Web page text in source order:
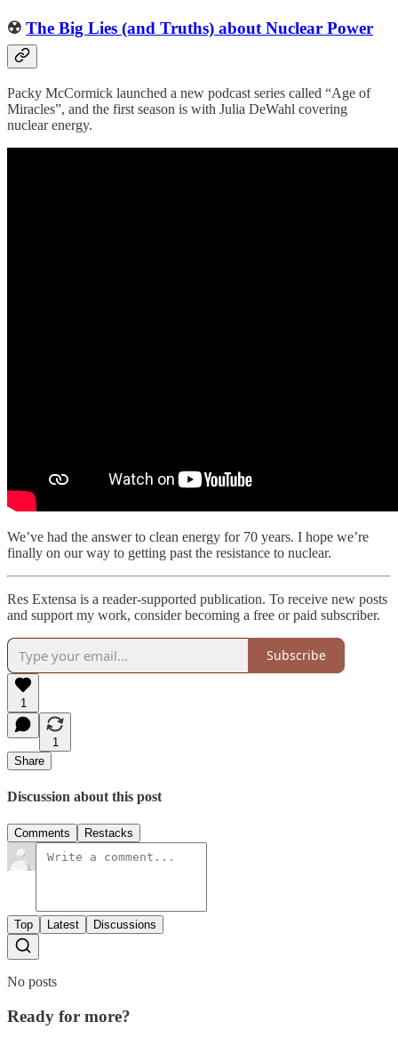
☢️ The Big Lies (and Truths) about Nuclear Power
Packy McCormick launched a new podcast series called “Age of
Miracles”, and the first season is with Julia DeWahl covering
nuclear energy.
We’ve had the answer to clean energy for 70 years. I hope we’re
finally on our way to getting past the resistance to nuclear.
Res Extensa is a reader-supported publication. To receive new posts
and support my work, consider becoming a free or paid subscriber.
Subscribe
1
1
Share
Discussion about this post
Comments Restacks
Top Latest Discussions
No posts
Ready for more?